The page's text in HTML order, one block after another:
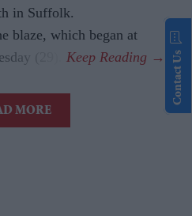
in Suffolk.
blaze, which began at
(29).
MORE
Contact Us